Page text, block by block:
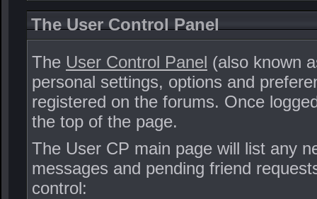
The User Control Panel
The User Control Panel (also known
personal settings, options and
registered on the forums. Once
the top of the page.
The User CP main page will list any
messages and pending friend
control: